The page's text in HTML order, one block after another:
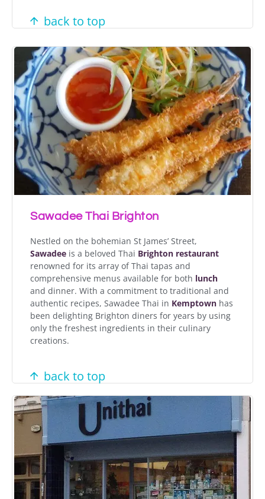
back to top
Sawadee Thai Brighton
Nestled on the bohemian St James’ Street,
Sawadee is a beloved Thai Brighton restaurant
renowned for its array of Thai tapas and
comprehensive menus available for both lunch
and dinner. With a commitment to traditional and
authentic recipes, Sawadee Thai in Kemptown has
been delighting Brighton diners for years by using
only the freshest ingredients in their culinary
creations.
back to top